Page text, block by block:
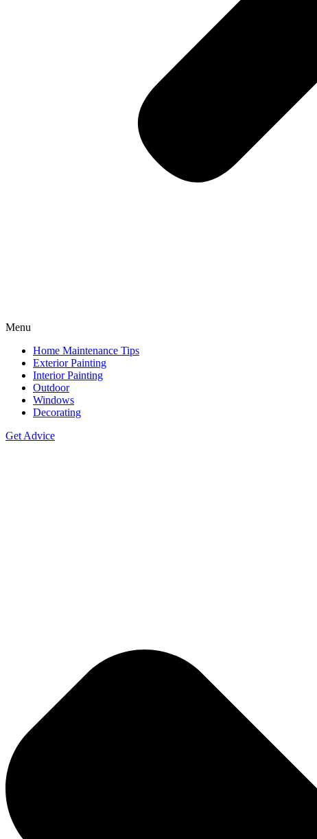
Menu
Home Maintenance Tips
Exterior Painting
Interior Painting
Outdoor
Windows
Decorating
Get Advice